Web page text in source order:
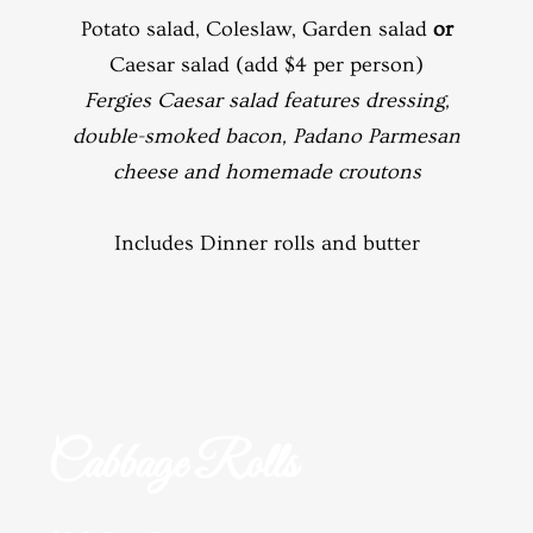
Potato salad, Coleslaw, Garden salad or
Caesar salad (add $4 per person)
Fergies Caesar salad features dressing,
double-smoked bacon, Padano Parmesan
cheese and homemade croutons
Includes Dinner rolls and butter